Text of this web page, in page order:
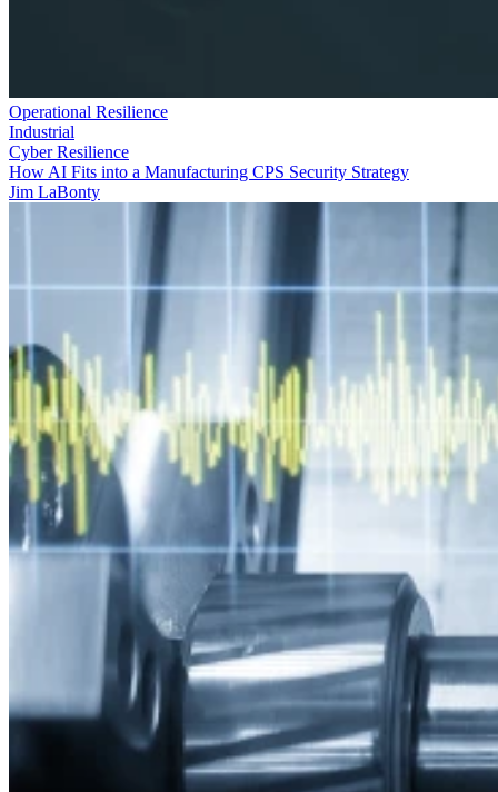
Operational Resilience
Industrial
Cyber Resilience
How AI Fits into a Manufacturing CPS Security Strategy
Jim LaBonty